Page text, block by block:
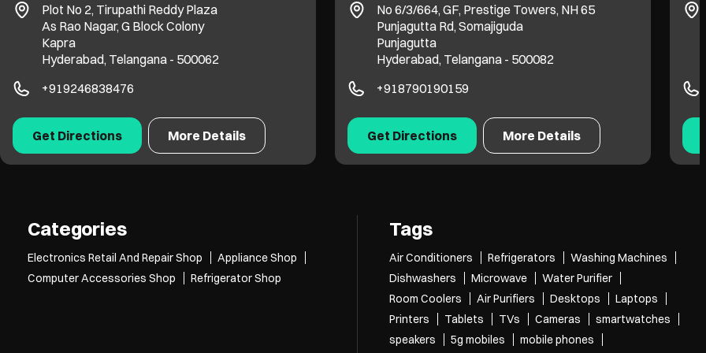
Plot No 2, Tirupathi Reddy Plaza
As Rao Nagar, G Block Colony
Kapra
Hyderabad, Telangana - 500062
+919246838476
Get Directions More Details
No 6/3/664, GF, Prestige Towers, NH 65
Punjagutta Rd, Somajiguda
Punjagutta
Hyderabad, Telangana - 500082
+918790190159
Get Directions More Details
Categories
Electronics Retail And Repair Shop
Appliance Shop
Computer Accessories Shop
Refrigerator Shop
Tags
Air Conditioners Refrigerators
Washing Machines
Dishwashers
Microwave
Water Purifier
Room Coolers
Air Purifiers Desktops
Laptops
Printers
Tablets TVs Cameras
smartwatches
speakers
5g mobiles mobile phones